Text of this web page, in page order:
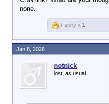
none.
Funny x 1
notnick
lost, as usual
Jan 8, 2026